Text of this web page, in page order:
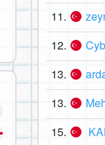
11.
12.
13.
13.
15.